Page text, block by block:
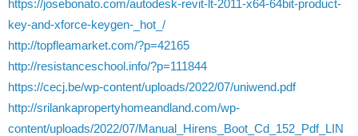
https://josebonato.com/autodesk-revit-lt-2011-x64-64bit-product-
key-and-xforce-keygen-_hot_/
http://topfleamarket.com/?p=42165
http://resistanceschool.info/?p=111844
https://cecj.be/wp-content/uploads/2022/07/uniwend.pdf
http://srilankapropertyhomeandland.com/wp-
content/uploads/2022/07/Manual_Hirens_Boot_Cd_152_Pdf_LIN